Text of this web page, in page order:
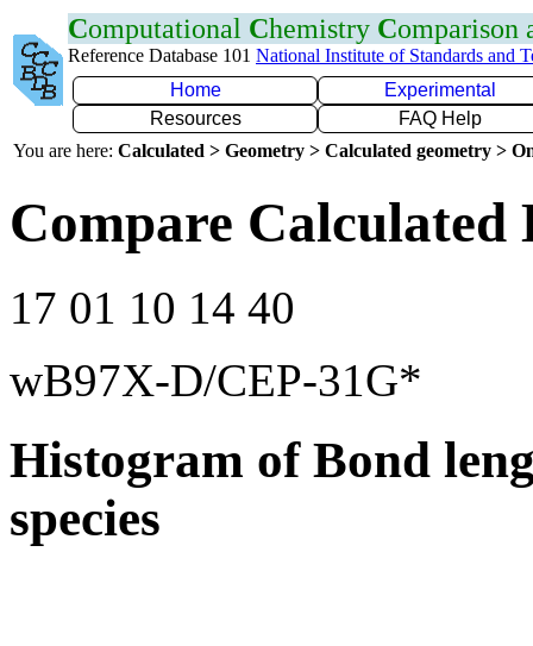
Computational Chemistry Comparison
Reference Database 101 National Institute of Standards and
Home
Experimental
Resources
FAQ Help
You are here: Calculated > Geometry > Calculated geometry >
Compare Calculated
17 01 10 14 40
wB97X-D/CEP-31G*
Histogram of Bond
species